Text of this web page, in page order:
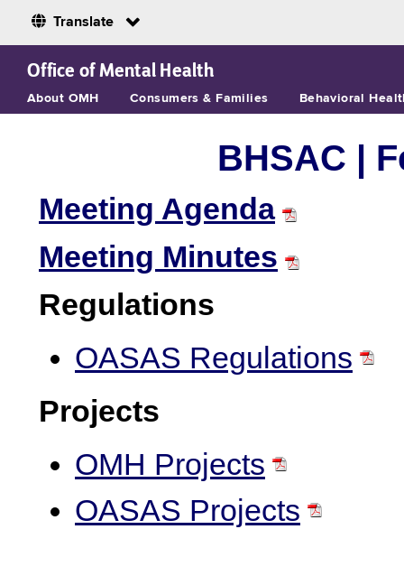
Translate
Office of Mental Health
About OMH Consumers & Families Behavioral
BHSAC |
Meeting Agenda
Meeting Minutes
Regulations
OASAS Regulations
Projects
OMH Projects
OASAS Projects